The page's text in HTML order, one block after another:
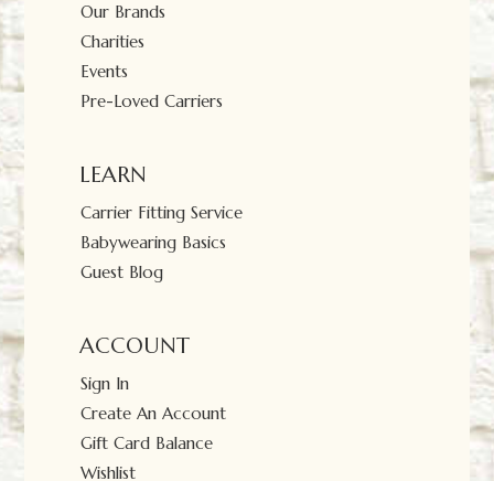
Our Brands
Charities
Events
Pre-Loved Carriers
LEARN
Carrier Fitting Service
Babywearing Basics
Guest Blog
ACCOUNT
Sign In
Create An Account
Gift Card Balance
Wishlist